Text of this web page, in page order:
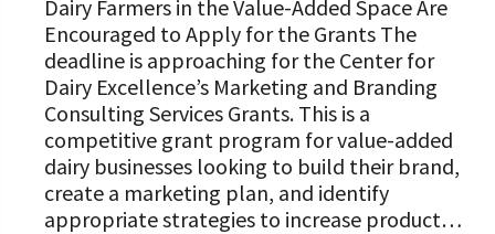
Dairy Farmers in the Value-Added Space Are
Encouraged to Apply for the Grants The
deadline is approaching for the Center for
Dairy Excellence’s Marketing and Branding
Consulting Services Grants. This is a
competitive grant program for value-added
dairy businesses looking to build their brand,
create a marketing plan, and identify
appropriate strategies to increase product…